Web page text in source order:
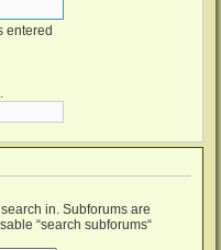
entered
in. Subforums are
“search subforums“